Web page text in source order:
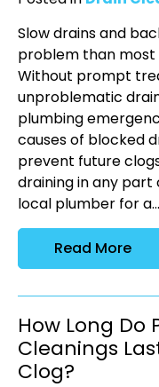
Slow drains and
problem than most
Without prompt
unproblematic
plumbing
causes of blocked
prevent future
draining in any part
local plumber for a...
Read More
How Long Do
Cleanings
Clog?